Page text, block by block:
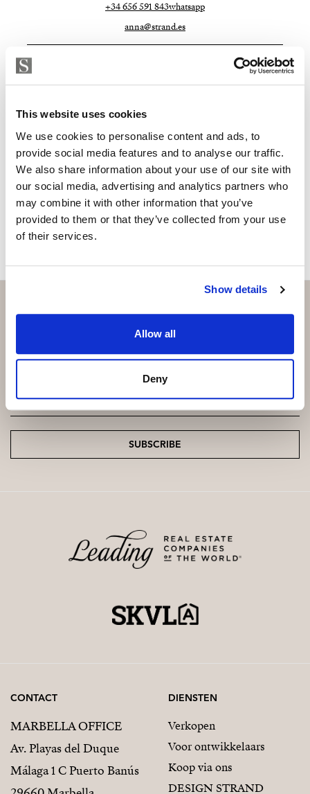
This website uses cookies
We use cookies to personalise content and ads, to
provide social media features and to analyse our traffic.
We also share information about your use of our site with
our social media, advertising and analytics partners who
may combine it with other information that you’ve
provided to them or that they’ve collected from your use
of their services.
Show details
Allow all
Deny
+34 656 591 843whatsapp
anna@strand.es
Are you interested in this
property?
Please, contact me or fill your information and
we will contact you with the language you
choose. We also arrange remote property
viewings by Whats App free of charge.
MAKE CONTACT REQUEST
Subscribe and be the first to receive exclusive
offers and updates.
Email*
SUBSCRIBE
CONTACT
MARBELLA OFFICE
Av. Playas del Duque
Málaga 1 C Puerto Banús
DIENSTEN
Verkopen
Voor ontwikkelaars
Koop via ons
DESIGN STRAND